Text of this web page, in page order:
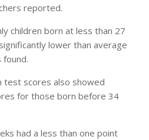
reported.
children born at less than 27
lower than average
test scores also showed
for those born before 34
had a less than one point